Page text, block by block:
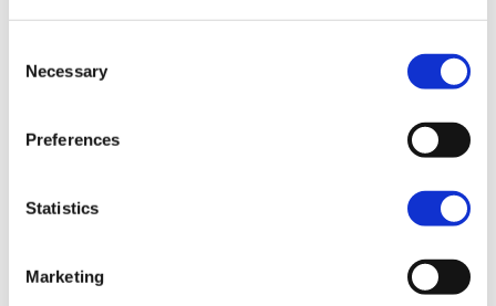
Selection
Necessary
Preferences
Statistics
Marketing
Starting at 64,750.00
MY25
Starting at 65,750.00